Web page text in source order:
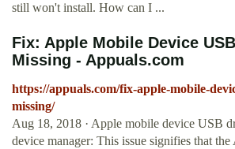
still won't install. How can I ...
Fix: Apple Mobile Device
Missing - Appuals.com
https://appuals.com/fix-apple-mobile-
missing/
Aug 18, 2018 · Apple mobile device USB
device manager: This issue signifies that